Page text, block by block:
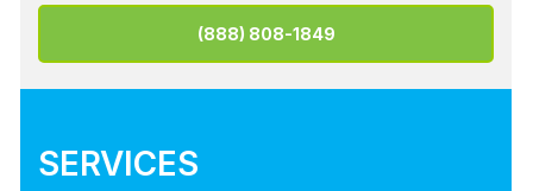
(888) 808-1849
SERVICES